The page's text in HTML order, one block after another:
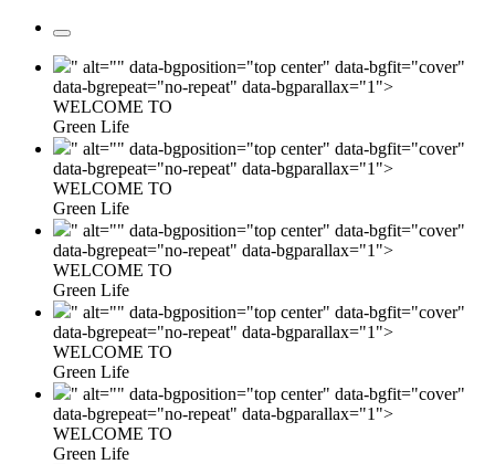
" alt="" data-bgposition="top center" data-bgfit="cover"
data-bgrepeat="no-repeat" data-bgparallax="1">
WELCOME TO
Green Life
" alt="" data-bgposition="top center" data-bgfit="cover"
data-bgrepeat="no-repeat" data-bgparallax="1">
WELCOME TO
Green Life
" alt="" data-bgposition="top center" data-bgfit="cover"
data-bgrepeat="no-repeat" data-bgparallax="1">
WELCOME TO
Green Life
" alt="" data-bgposition="top center" data-bgfit="cover"
data-bgrepeat="no-repeat" data-bgparallax="1">
WELCOME TO
Green Life
" alt="" data-bgposition="top center" data-bgfit="cover"
data-bgrepeat="no-repeat" data-bgparallax="1">
WELCOME TO
Green Life